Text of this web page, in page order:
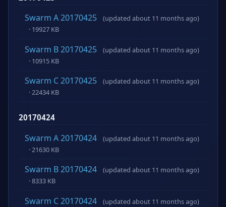
Swarm A 20170425
(updated about 11 months ago)
· 19927 KB
Swarm B 20170425
(updated about 11 months ago)
· 10915 KB
Swarm C 20170425
(updated about 11 months ago)
· 22434 KB
20170424
Swarm A 20170424
(updated about 11 months ago)
· 21630 KB
Swarm B 20170424
(updated about 11 months ago)
· 8333 KB
Swarm C 20170424
(updated about 11 months ago)